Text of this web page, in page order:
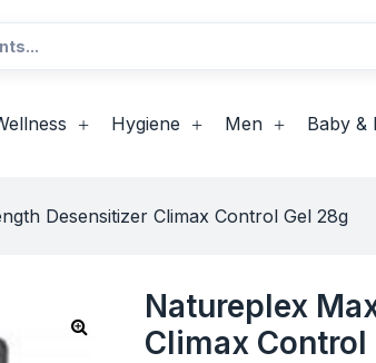
Hygiene Men Baby &
Desensitizer Climax Control Gel 28g
Natureplex
Climax Control